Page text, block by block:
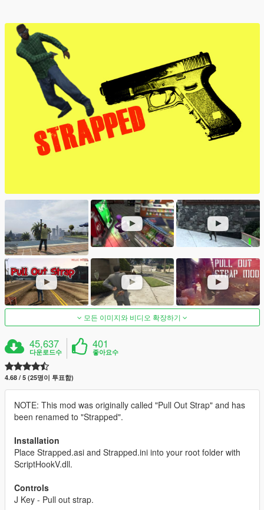
모든 이미지와 비디오 확장하기
45,637
다운로드수
401
좋아요수
4.68 / 5 (25명이 투표함)
NOTE: This mod was originally called "Pull Out Strap" and has
been renamed to "Strapped".
Installation
Place Strapped.asi and Strapped.ini into your root folder with
ScriptHookV.dll.
Controls
J Key - Pull out strap.